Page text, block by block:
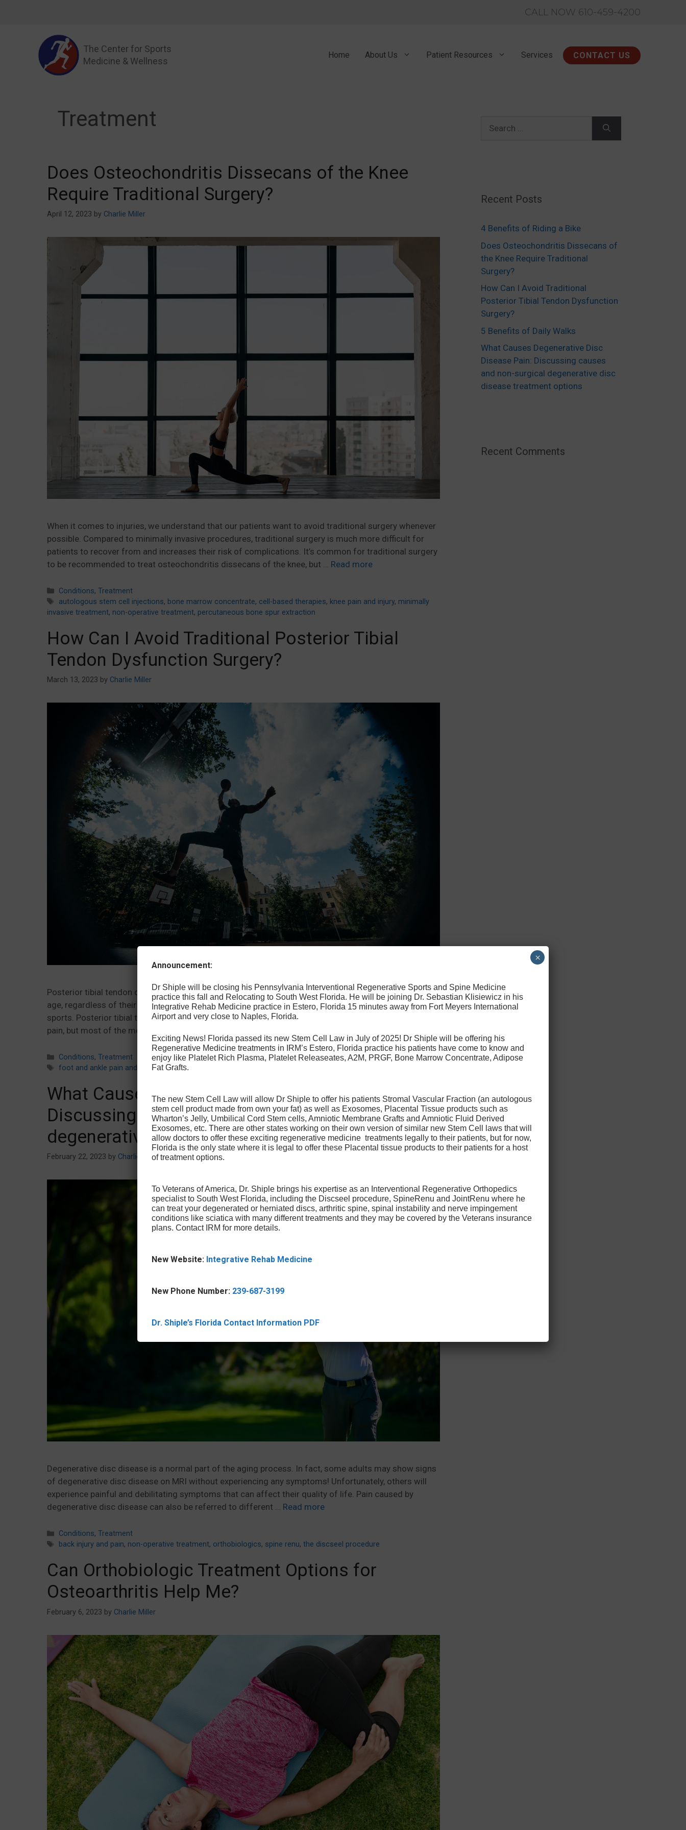
CALL NOW 610-459-4200
The Center for Sports
Medicine & Wellness
Home About Us Patient Resources Services CONTACT US
Treatment
Does Osteochondritis Dissecans of the Knee
Require Traditional Surgery?
April 12, 2023 by Charlie Miller
When it comes to injuries, we understand that our patients want to avoid traditional surgery whenever
possible. Compared to minimally invasive procedures, traditional surgery is much more difficult for
patients to recover from and increases their risk of complications. It’s common for traditional surgery
to be recommended to treat osteochondritis dissecans of the knee, but … Read more
Categories
Conditions,Treatment
Tags
autologous stem cell injections, bone marrow concentrate, cell-based therapies, knee pain and injury, minimally
invasive treatment, non-operative treatment, percutaneous bone spur extraction
How Can I Avoid Traditional Posterior Tibial
Tendon Dysfunction Surgery?
March 13, 2023 by Charlie Miller
Posterior tibial tendon dysfunction is a common condition affecting many adults over 40 years of
age, regardless of their level of activity. However, it also affects many athletes involved in high-impact
sports. Posterior tibial tendon dysfunction surgery is often used to provide patients with relief from
pain, but most of the methods used to treat …
Categories
Conditions,Treatment
Tags
foot and ankle pain and injury,minimally invasive treatment
What Causes Degenerative Disc Disease Pain:
Discussing causes and non-surgical
degenerative disc disease treatment options
February 22, 2023 by Charlie Miller
Degenerative disc disease is a normal part of the aging process. In fact, some adults may show signs
of degenerative disc disease on MRI without experiencing any symptoms! Unfortunately, others will
experience painful and debilitating symptoms that can affect their quality of life. Pain caused by
degenerative disc disease can also be referred to different … Read more
Categories
Conditions,Treatment
Tags
back injury and pain, non-operative treatment, orthobiologics, spine renu,the discseel procedure
Can Orthobiologic Treatment Options for
Osteoarthritis Help Me?
February 6, 2023 by Charlie Miller
Recent Posts
4 Benefits of Riding a Bike
Does Osteochondritis Dissecans of
the Knee Require Traditional
Surgery?
How Can I Avoid Traditional
Posterior Tibial Tendon Dysfunction
Surgery?
5 Benefits of Daily Walks
What Causes Degenerative Disc
Disease Pain: Discussing causes
and non-surgical degenerative disc
disease treatment options
Recent Comments
Announcement:
Dr Shiple will be closing his Pennsylvania Interventional Regenerative Sports and Spine Medicine
practice this fall and Relocating to South West Florida. He will be joining Dr. Sebastian Klisiewicz in his
Integrative Rehab Medicine practice in Estero, Florida 15 minutes away from Fort Meyers International
Airport and very close to Naples, Florida.
Exciting News! Florida passed its new Stem Cell Law in July of 2025! Dr Shiple will be offering his
Regenerative Medicine treatments in IRM’s Estero, Florida practice his patients have come to know and
enjoy like Platelet Rich Plasma, Platelet Releaseates, A2M, PRGF, Bone Marrow Concentrate, Adipose
Fat Grafts.
The new Stem Cell Law will allow Dr Shiple to offer his patients Stromal Vascular Fraction (an autologous
stem cell product made from own your fat) as well as Exosomes, Placental Tissue products such as
Wharton’s Jelly, Umbilical Cord Stem cells, Amniotic Membrane Grafts and Amniotic Fluid Derived
Exosomes, etc. There are other states working on their own version of similar new Stem Cell laws that will
allow doctors to offer these exciting regenerative medicine treatments legally to their patients, but for now,
Florida is the only state where it is legal to offer these Placental tissue products to their patients for a host
of treatment options.
To Veterans of America, Dr. Shiple brings his expertise as an Interventional Regenerative Orthopedics
specialist to South West Florida, including the Discseel procedure, SpineRenu and JointRenu where he
can treat your degenerated or herniated discs, arthritic spine, spinal instability and nerve impingement
conditions like sciatica with many different treatments and they may be covered by the Veterans insurance
plans. Contact IRM for more details.
New Website: Integrative Rehab Medicine
New Phone Number: 239-687-3199
Dr. Shiple’s Florida Contact Information PDF
×